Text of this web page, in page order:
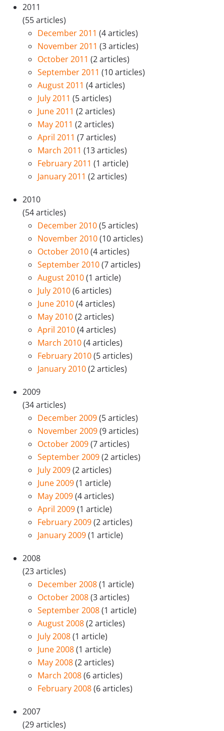
2011
(55 articles)
December 2011 (4 articles)
November 2011 (3 articles)
October 2011 (2 articles)
September 2011 (10 articles)
August 2011 (4 articles)
July 2011 (5 articles)
June 2011 (2 articles)
May 2011 (2 articles)
April 2011 (7 articles)
March 2011 (13 articles)
February 2011 (1 article)
January 2011 (2 articles)
2010
(54 articles)
December 2010(5 articles)
November 2010(10 articles)
October 2010(4 articles)
September 2010(7 articles)
August 2010(1 article)
July 2010(6 articles)
June 2010(4 articles)
May 2010(2 articles)
April 2010(4 articles)
March 2010(4 articles)
February 2010(5 articles)
January 2010(2 articles)
2009
(34 articles)
December 2009(5 articles)
November 2009(9 articles)
October 2009(7 articles)
September 2009(2 articles)
July 2009(2 articles)
June 2009(1 article)
May 2009(4 articles)
April 2009(1 article)
February 2009(2 articles)
January 2009(1 article)
2008
(23 articles)
December 2008(1 article)
October 2008(3 articles)
September 2008(1 article)
August 2008(2 articles)
July 2008(1 article)
June 2008(1 article)
May 2008(2 articles)
March 2008(6 articles)
February 2008(6 articles)
2007
(29 articles)